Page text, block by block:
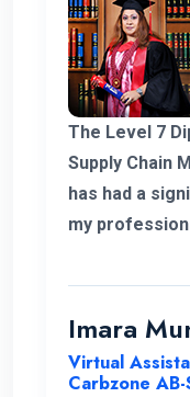
The Level 7
Supply Chain
has had a
my
the European
heartfelt
the program.
Imara
Virtual
Carbzone